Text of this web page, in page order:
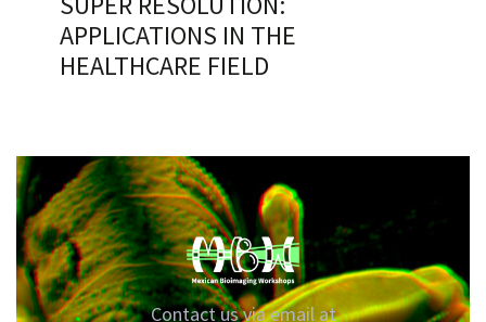
APPLICATIONS IN THE
HEALTHCARE FIELD
Contact us via email at